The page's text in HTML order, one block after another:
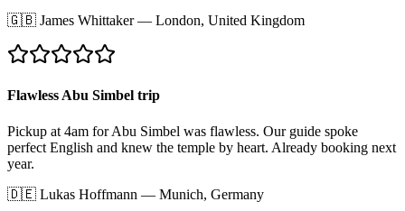
🇬🇧 James Whittaker— London, United Kingdom
Flawless Abu Simbel trip
Pickup at 4am for Abu Simbel was flawless. Our guide spoke
perfect English and knew the temple by heart. Already booking next
year.
🇩🇪 Lukas Hoffmann — Munich, Germany